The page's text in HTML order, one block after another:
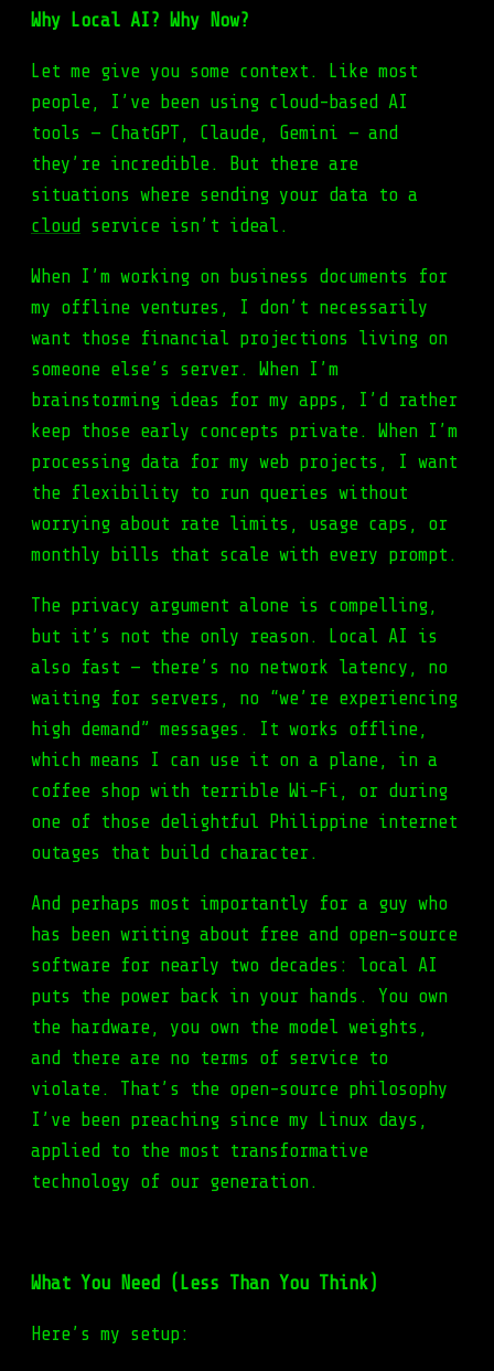
Why Local AI? Why Now?
Let me give you some context. Like most
people, I’ve been using cloud-based AI
tools — ChatGPT, Claude, Gemini — and
they’re incredible. But there are
situations where sending your data to a
cloud
service isn’t ideal.
When I’m working on business documents for
my offline ventures, I don’t necessarily
want those financial projections living on
someone else’s server. When I’m
brainstorming ideas for my apps, I’d rather
keep those early concepts private. When I’m
processing data for my web projects, I want
the flexibility to run queries without
worrying about rate limits, usage caps, or
monthly bills that scale with every prompt.
The privacy argument alone is compelling,
but it’s not the only reason. Local AI is
also fast — there’s no network latency, no
waiting for servers, no “we’re experiencing
high demand” messages. It works offline,
which means I can use it on a plane, in a
coffee shop with terrible Wi-Fi, or during
one of those delightful Philippine internet
outages that build character.
And perhaps most importantly for a guy who
has been writing about free and open-source
software for nearly two decades: local AI
puts the power back in your hands. You own
the hardware, you own the model weights,
and there are no terms of service to
violate. That’s the open-source philosophy
I’ve been preaching since my Linux days,
applied to the most transformative
technology of our generation.
What You Need (Less Than You Think)
Here’s my setup: